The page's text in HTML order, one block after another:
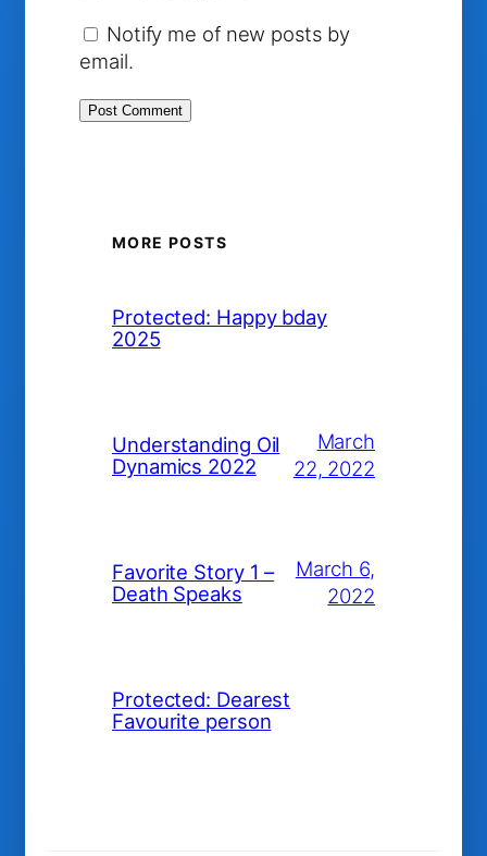
Notify me of new posts by
email.
MORE POSTS
Protected: Happy bday
2025
Understanding Oil
Dynamics 2022
March
22, 2022
Favorite Story 1 –
Death Speaks
March 6,
2022
Protected: Dearest
Favourite person